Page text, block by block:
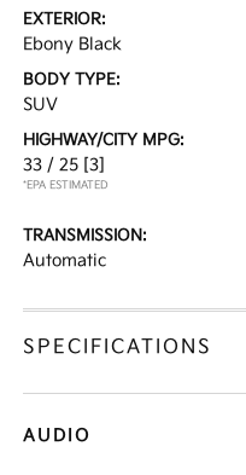
EXTERIOR:
Ebony Black
BODY TYPE:
SUV
HIGHWAY/CITY MPG:
33 / 25 [3]
*EPA ESTIMATED
TRANSMISSION:
Automatic
SPECIFICATIONS
AUDIO